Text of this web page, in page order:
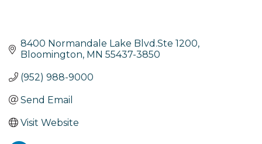
8400 Normandale Lake Blvd.Ste 1200
Bloomington MN 55437-3850
(952) 988-9000
Send Email
Visit Website